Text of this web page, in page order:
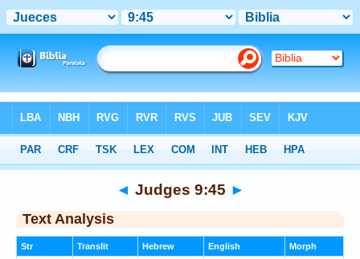
Hebrew> Judges 9:45
◄ Judges 9:45 ►
Text Analysis
Str Translit Hebrew English Morph